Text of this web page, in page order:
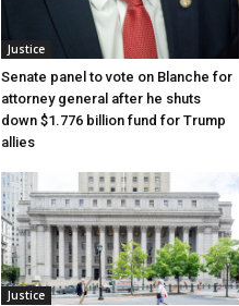
Justice
Senate panel to vote on Blanche for
attorney general after he shuts
down $1.776 billion fund for Trump
allies
Justice